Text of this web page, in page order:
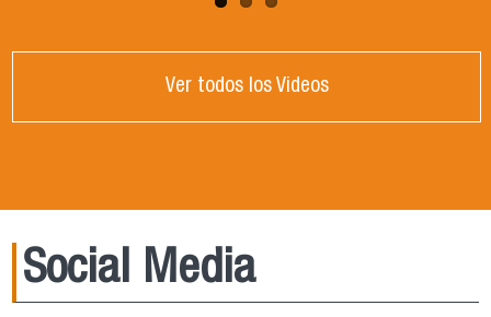
Ver todos los Videos
Social Media